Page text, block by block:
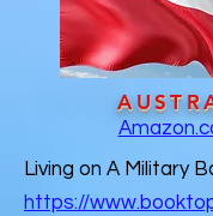
Living on A Military
https://